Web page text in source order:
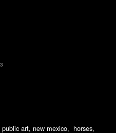
art, new mexico, horses,